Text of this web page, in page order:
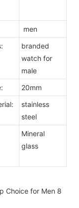
men
branded
watch for
male
20mm
stainless
steel
Mineral
glass